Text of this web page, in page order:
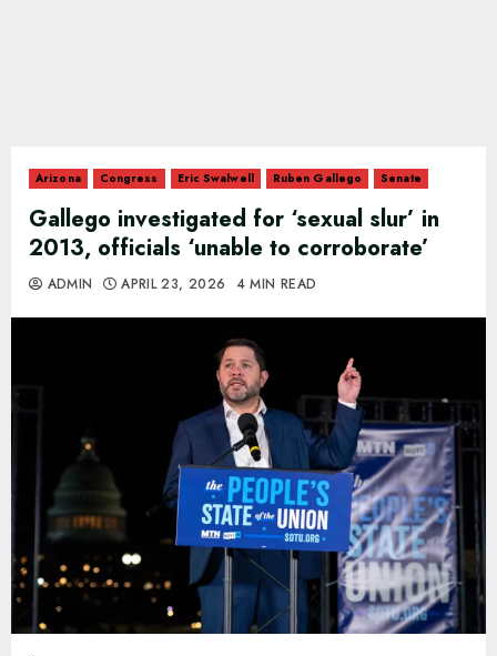
Arizona Congress Eric Swalwell Ruben Gallego Senate
Gallego investigated for ‘sexual slur’ in
2013, officials ‘unable to corroborate’
ADMIN APRIL 23, 2026 4 MIN READ